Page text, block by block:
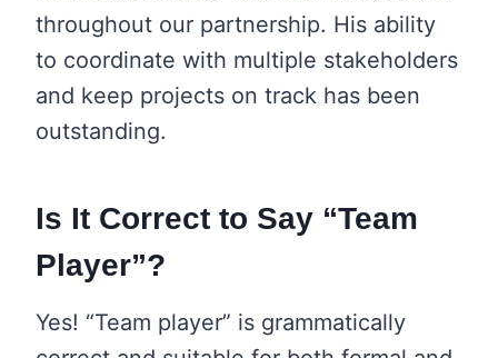
throughout our partnership. His ability
to coordinate with multiple stakeholders
and keep projects on track has been
outstanding.
Is It Correct to Say “Team
Player”?
Yes! “Team player” is grammatically